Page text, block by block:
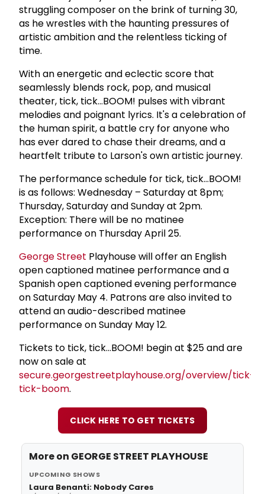
struggling composer on the brink of turning 30,
as he wrestles with the haunting pressures of
artistic ambition and the relentless ticking of
time.
With an energetic and eclectic score that
seamlessly blends rock, pop, and musical
theater, tick, tick...BOOM! pulses with vibrant
melodies and poignant lyrics. It's a celebration of
the human spirit, a battle cry for anyone who
has ever dared to chase their dreams, and a
heartfelt tribute to Larson's own artistic journey.
The performance schedule for tick, tick...BOOM!
is as follows: Wednesday – Saturday at 8pm;
Thursday, Saturday and Sunday at 2pm.
Exception: There will be no matinee
performance on Thursday April 25.
George Street Playhouse will offer an English
open captioned matinee performance and a
Spanish open captioned evening performance
on Saturday May 4. Patrons are also invited to
attend an audio-described matinee
performance on Sunday May 12.
Tickets to tick, tick...BOOM! begin at $25 and are
now on sale at
secure.georgestreetplayhouse.org/overview/tick-
tick-boom.
CLICK HERE TO GET TICKETS
More on GEORGE STREET PLAYHOUSE
UPCOMING SHOWS
Laura Benanti: Nobody Cares